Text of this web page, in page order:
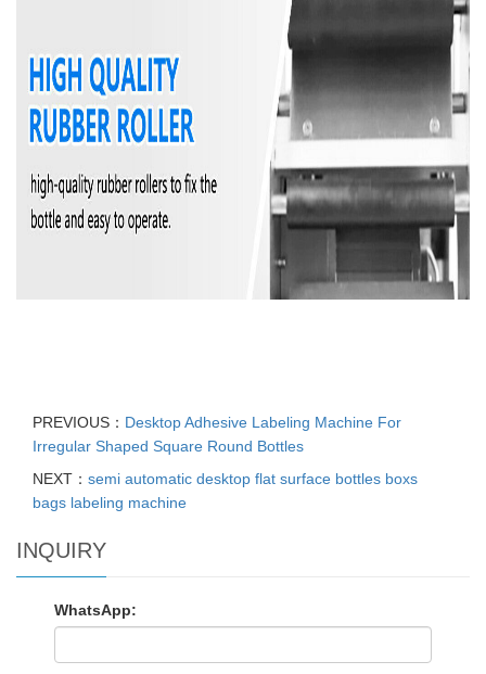
PREVIOUS： Desktop Adhesive Labeling Machine For
Irregular Shaped Square Round Bottles
NEXT： semi automatic desktop flat surface bottles boxs
bags labeling machine
INQUIRY
WhatsApp: